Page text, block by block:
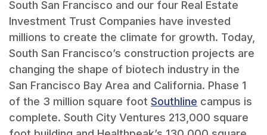
South San Francisco and our four Real Estate
Investment Trust Companies have invested
millions to create the climate for growth. Today,
South San Francisco’s construction projects are
changing the shape of biotech industry in the
San Francisco Bay Area and California. Phase 1
of the 3 million square footSouthline campus is
complete. South City Ventures 213,000 square